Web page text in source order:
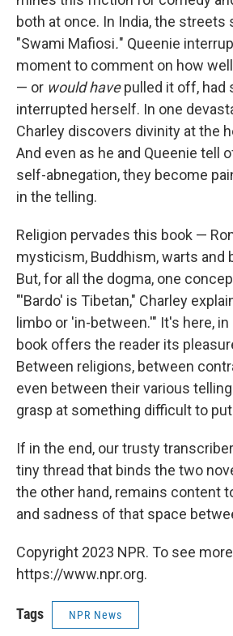
both at once. In India, the streets
"Swami Mafiosi." Queenie
moment to comment on how
— or would havepulled it off, had
interrupted herself. In one
Charley discovers divinity at the
And even as he and Queenie tell
self-abnegation, they become
in the telling.
Religion pervades this book —
mysticism, Buddhism, warts and
But, for all the dogma, one
"'Bardo' is Tibetan," Charley
limbo or 'in-between.'" It's here,
book offers the reader its
Between religions, between
even between their various
grasp at something difficult to
If in the end, our trusty
tiny thread that binds the two
the other hand, remains content
and sadness of that space
Copyright 2023 NPR. To see
https://www.npr.org.
Tags NPR News